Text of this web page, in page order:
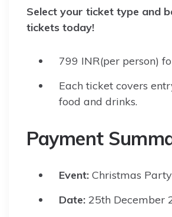
Select your ticket type and
tickets today!
799 INR(per person)
Each ticket covers
food and drinks.
Payment
Event: Christmas Party
Date: 25th December